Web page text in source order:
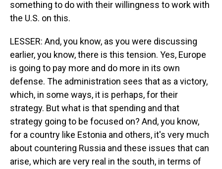
something to do with their willingness to work with
the U.S. on this.
LESSER: And, you know, as you were discussing
earlier, you know, there is this tension. Yes, Europe
is going to pay more and do more in its own
defense. The administration sees that as a victory,
which, in some ways, it is perhaps, for their
strategy. But what is that spending and that
strategy going to be focused on? And, you know,
for a country like Estonia and others, it's very much
about countering Russia and these issues that can
arise, which are very real in the south, in terms of